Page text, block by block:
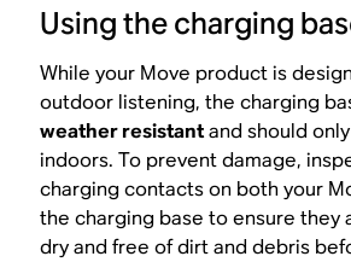
Using the charging
While your Move product is
outdoor listening, the charging
weather resistantand should
indoors. To prevent damage,
charging contacts on both your
the charging base to ensure they
dry and free of dirt and debris